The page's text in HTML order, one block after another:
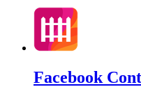
Facebook